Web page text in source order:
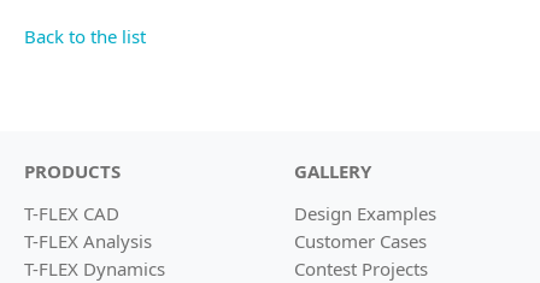
Back to the list
PRODUCTS
T-FLEX CAD
T-FLEX Analysis
T-FLEX Dynamics
GALLERY
Design Examples
Customer Cases
Contest Projects